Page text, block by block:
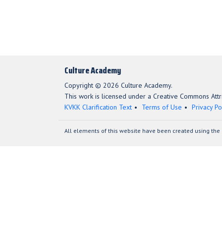
Culture Academy
Copyright © 2026 Culture Academy.
This work is licensed under a Creative Commons
KVKK Clarification Text
Terms of Use Privacy
All elements of this website have been created using the